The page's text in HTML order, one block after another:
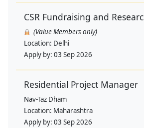
CSR Fundraising and
(Value Members only)
Location: Delhi
Apply by: 03 Sep 2026
Residential Project Manager
Nav-Taz Dham
Location: Maharashtra
Apply by: 03 Sep 2026